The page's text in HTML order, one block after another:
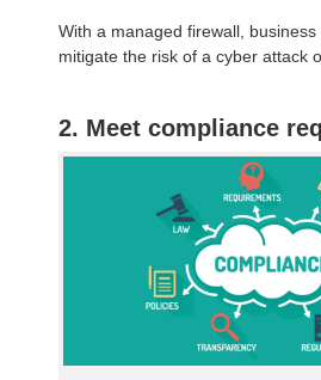
With a managed firewall,
mitigate the risk of a cyber attack
2. Meet compliance